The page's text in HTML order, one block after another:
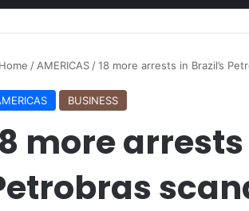
Home / AMERICAS /18 more arrests in Brazil’s
BUSINESS
more